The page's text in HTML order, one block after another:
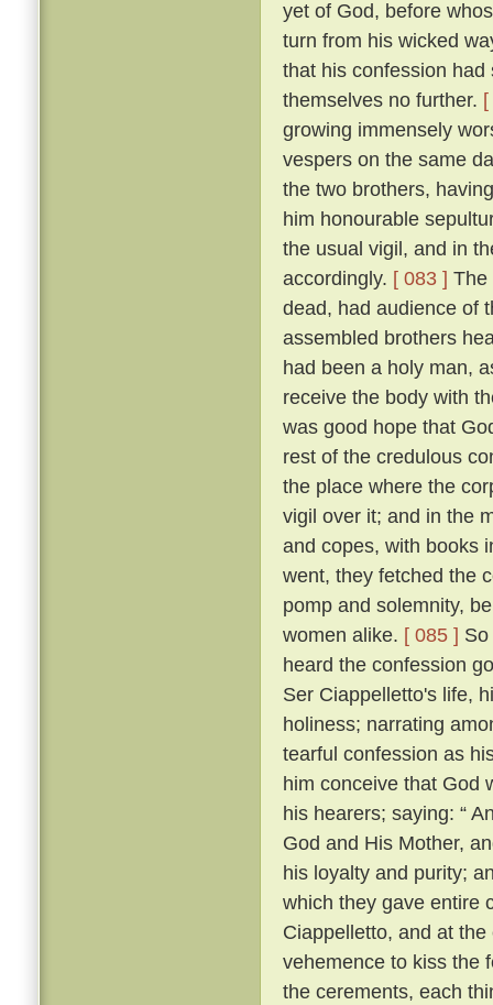
yet of God, before
turn from his wicked
that his confession
themselves no further.
growing immensely
vespers on the same
the two brothers,
him honourable
the usual vigil, and in
accordingly. [ 083 ] The
dead, had audience of
assembled brothers
had been a holy man,
receive the body with
was good hope that
rest of the credulous
the place where the
vigil over it; and in the
and copes, with books
went, they fetched the
pomp and solemnity,
women alike. [ 085 ]
heard the confession
Ser Ciappelletto's life,
holiness; narrating
tearful confession as
him conceive that God
his hearers; saying: “
God and His Mother,
his loyalty and purity;
which they gave entire
Ciappelletto, and at
vehemence to kiss the
the cerements, each